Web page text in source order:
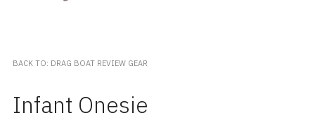
BACK TO: DRAG BOAT REVIEW GEAR
Infant Onesie